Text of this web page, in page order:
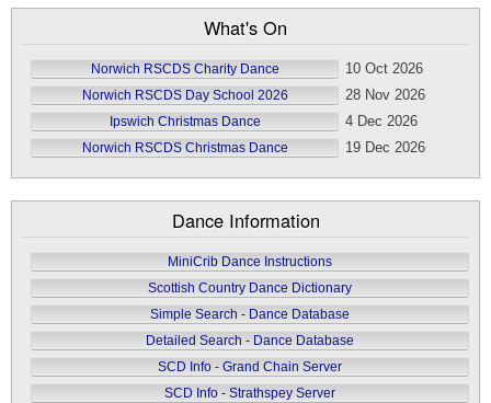
What's On
Norwich RSCDS Charity Dance 10 Oct 2026
Norwich RSCDS Day School 2026 28 Nov 2026
Ipswich Christmas Dance 4 Dec 2026
Norwich RSCDS Christmas Dance 19 Dec 2026
Dance Information
MiniCrib Dance Instructions
Scottish Country Dance Dictionary
Simple Search - Dance Database
Detailed Search - Dance Database
SCD Info - Grand Chain Server
SCD Info - Strathspey Server